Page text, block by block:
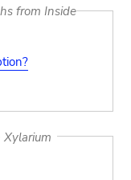
from Inside
Xylarium